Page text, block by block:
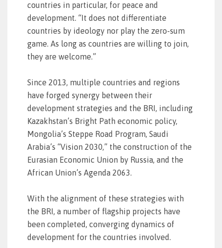
countries in particular, for peace and
development. “It does not differentiate
countries by ideology nor play the zero-sum
game. As long as countries are willing to join,
they are welcome.”
Since 2013, multiple countries and regions
have forged synergy between their
development strategies and the BRI, including
Kazakhstan’s Bright Path economic policy,
Mongolia’s Steppe Road Program, Saudi
Arabia’s “Vision 2030,” the construction of the
Eurasian Economic Union by Russia, and the
African Union’s Agenda 2063.
With the alignment of these strategies with
the BRI, a number of flagship projects have
been completed, converging dynamics of
development for the countries involved.